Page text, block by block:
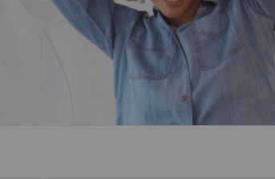
service provider may be an associated